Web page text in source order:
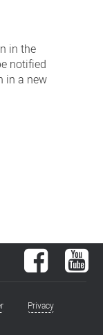
in the
notified
in a new
Facebook
Privacy